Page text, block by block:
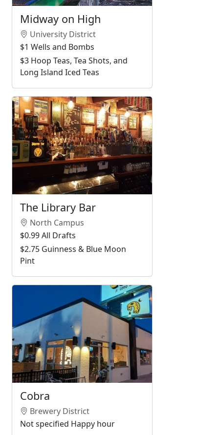
Midway on High
University District
$1 Wells and Bombs
$3 Hoop Teas, Tea Shots, and
Long Island Iced Teas
The Library Bar
North Campus
$0.99 All Drafts
$2.75 Guinness & Blue Moon
Pint
Cobra
Brewery District
Not specified Happy hour